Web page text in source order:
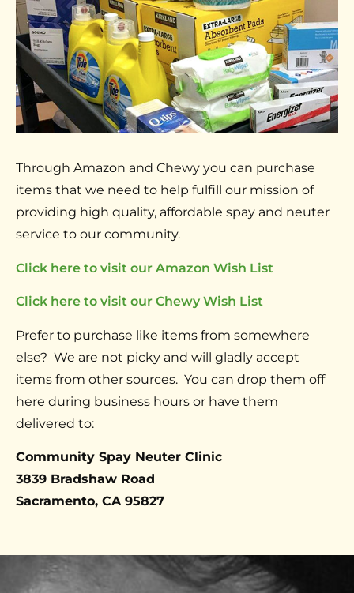
Through Amazon and Chewy you can purchase
items that we need to help fulfill our mission of
providing high quality, affordable spay and neuter
service to our community.
Click here to visit our Amazon Wish List
Click here to visit our Chewy Wish List
Prefer to purchase like items from somewhere
else? We are not picky and will gladly accept
items from other sources. You can drop them off
here during business hours or have them
delivered to:
Community Spay Neuter Clinic
3839 Bradshaw Road
Sacramento, CA 95827